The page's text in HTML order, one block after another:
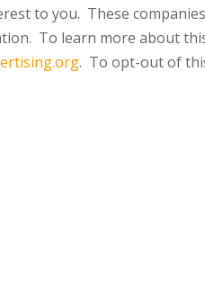
to you. These
To learn more about
. To opt-out of